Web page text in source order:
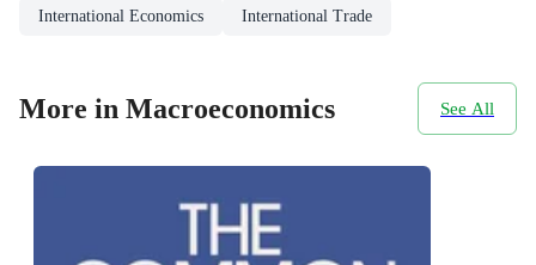
International Economics International Trade
More in Macroeconomics See All